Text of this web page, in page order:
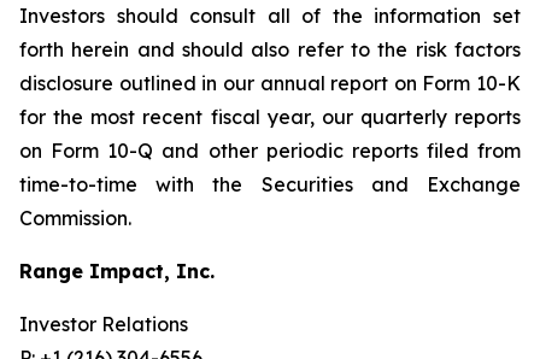
Investors should consult all of the information set
forth herein and should also refer to the risk factors
disclosure outlined in our annual report on Form 10-K
for the most recent fiscal year, our quarterly reports
on Form 10-Q and other periodic reports filed from
time-to-time with the Securities and Exchange
Commission.
Range Impact, Inc.
Investor Relations